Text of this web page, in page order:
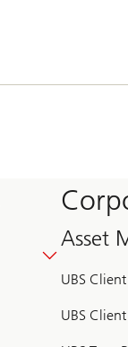
Asset
UBS
UBS